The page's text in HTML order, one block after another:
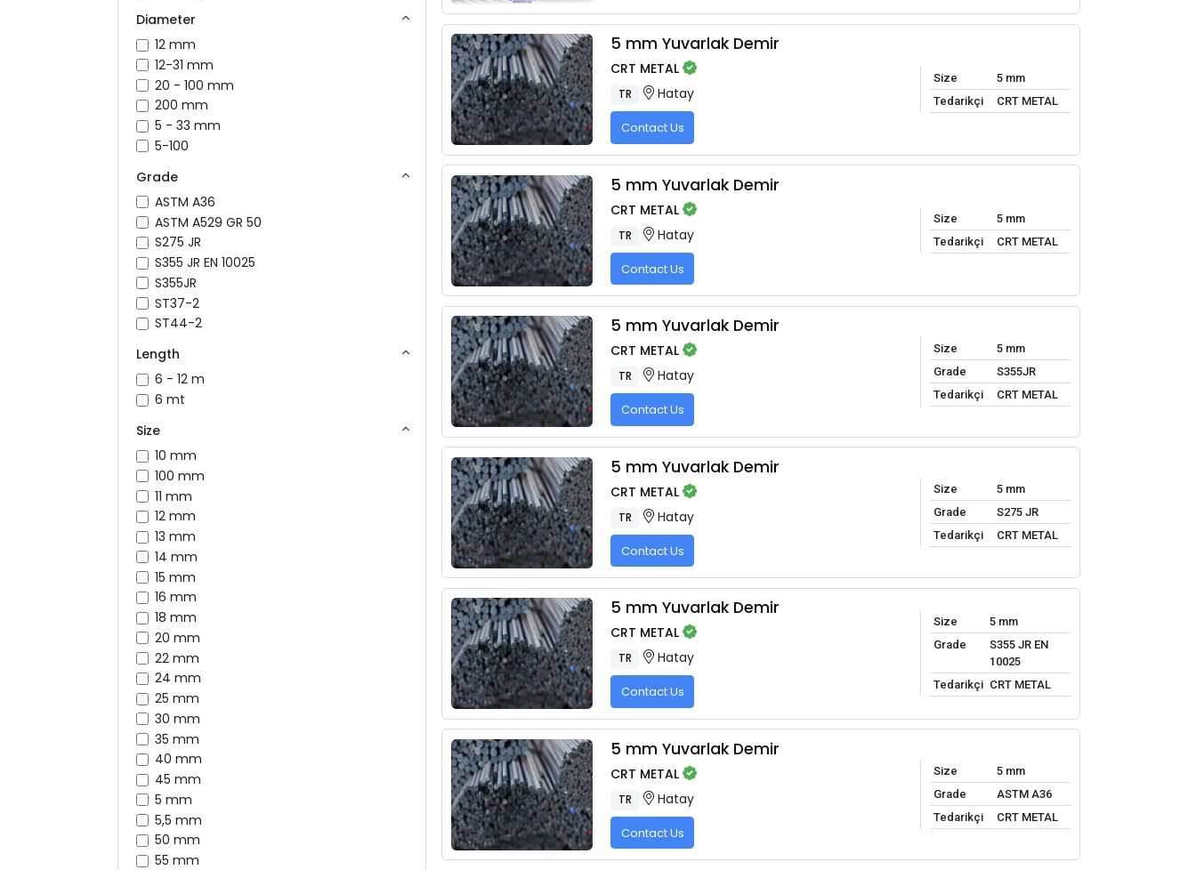
Diameter
12 mm
12-31 mm
20 - 100 mm
200 mm
5 - 33 mm
5-100
Grade
ASTM A36
ASTM A529 GR 50
S275 JR
S355 JR EN 10025
S355JR
ST37-2
ST44-2
Length
6 - 12 m
6 mt
Size
10 mm
100 mm
11 mm
12 mm
13 mm
14 mm
15 mm
16 mm
18 mm
20 mm
22 mm
24 mm
25 mm
30 mm
35 mm
40 mm
45 mm
5 mm
5,5 mm
50 mm
55 mm
5 mm Yuvarlak Demir
CRT METAL
TR Hatay
Contact Us
Size
5 mm
Tedarikçi
CRT METAL
5 mm Yuvarlak Demir
CRT METAL
TR Hatay
Contact Us
Size
5 mm
Tedarikçi
CRT METAL
5 mm Yuvarlak Demir
CRT METAL
TR Hatay
Contact Us
Size
5 mm
Grade
S355JR
Tedarikçi
CRT METAL
5 mm Yuvarlak Demir
CRT METAL
TR Hatay
Contact Us
Size
5 mm
Grade
S275 JR
Tedarikçi
CRT METAL
5 mm Yuvarlak Demir
CRT METAL
TR Hatay
Contact Us
Size
5 mm
Grade
S355 JR EN
10025
Tedarikçi CRT METAL
5 mm Yuvarlak Demir
CRT METAL
TR Hatay
Contact Us
Size
5 mm
Grade
ASTM A36
Tedarikçi
CRT METAL